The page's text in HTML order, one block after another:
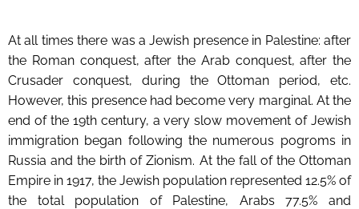
At all times there was a Jewish presence in Palestine: after
the Roman conquest, after the Arab conquest, after the
Crusader conquest, during the Ottoman period, etc.
However, this presence had become very marginal. At the
end of the 19th century, a very slow movement of Jewish
immigration began following the numerous pogroms in
Russia and the birth of Zionism. At the fall of the Ottoman
Empire in 1917, the Jewish population represented 12.5% of
the total population of Palestine, Arabs 77.5% and